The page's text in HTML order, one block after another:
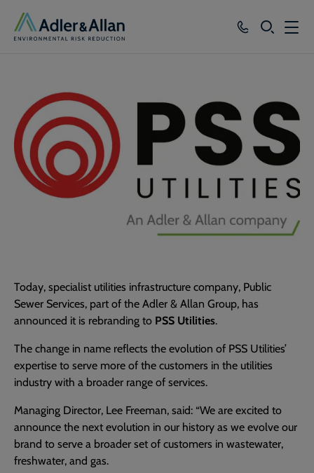
SEARCH
Sectors
Our Group
Knowledge
About
Today, specialist utilities infrastructure company, Public
Sewer Services, part of the Adler & Allan Group, has
announced it is rebranding to PSS Utilities.
The change in name reflects the evolution of PSS Utilities’
expertise to serve more of the customers in the utilities
industry with a broader range of services.
Managing Director, Lee Freeman, said: “We are excited to
announce the next evolution in our history as we evolve our
brand to serve a broader set of customers in wastewater,
freshwater, and gas.